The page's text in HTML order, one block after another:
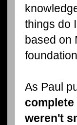
things do
based on
As Paul
weren't